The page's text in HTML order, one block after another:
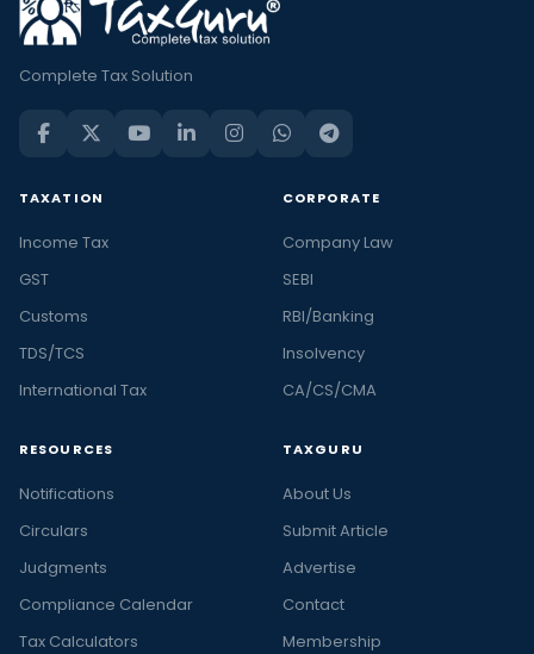
Complete Tax Solution
TAXATION
Income Tax
GST
Customs
TDS/TCS
International Tax
CORPORATE
Company Law
SEBI
RBI/Banking
Insolvency
CA/CS/CMA
RESOURCES
Notifications
Circulars
Judgments
Compliance Calendar
Tax Calculators
TAXGURU
About Us
Submit Article
Advertise
Contact
Membership